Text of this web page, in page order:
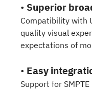
• Superior
Compatibility with
quality visual
expectations of
• Easy
Support for